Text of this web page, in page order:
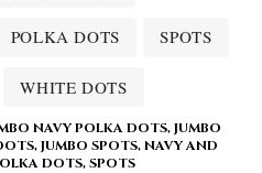
POLKA DOTS SPOTS
WHITE DOTS
NAVY POLKA DOTS,JUMBO
,JUMBO SPOTS,NAVY AND
DOTS,SPOTS